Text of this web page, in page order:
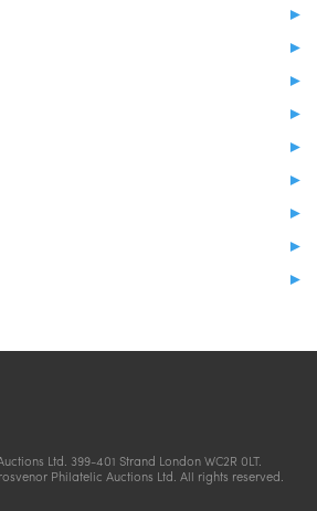
►
►
►
►
►
►
►
►
►
Ltd. 399-401 Strand London WC2R 0LT.
Philatelic Auctions Ltd. All rights reserved.